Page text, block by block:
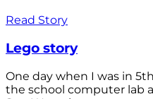
Read Story
Lego story
One day when I was in
the school computer lab